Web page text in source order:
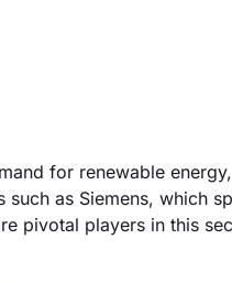
for renewable
as Siemens, which
pivotal players in this